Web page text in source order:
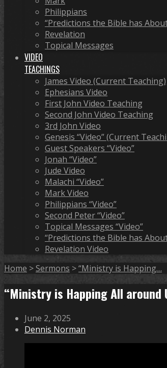
Philippians
“Predictions the Bible has
Revelation
Topical Messages
VIDEO
TEACHINGS
James Video (Current Teaching)
Ephesians Video
First John Video Teaching
Second John Video Teaching
3rd John Video
Genesis “Video” (Current
Guest Speakers “Video”
Jonah “Video”
Jude Video
Malachi “Video”
Mark Video
Philippians “Video”
Second Peter “Video”
Topical Messages “Video”
“Predictions the Bible has
Revelation Video
Home >Sermons >“Ministry is Happing…
“Ministry is Happing All around
June 2, 2025
Dennis Norman